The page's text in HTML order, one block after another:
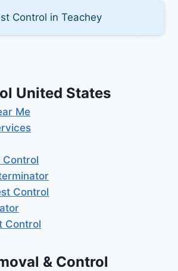
Control in Teachey
United States
Me
Control
Control
Control
& Control